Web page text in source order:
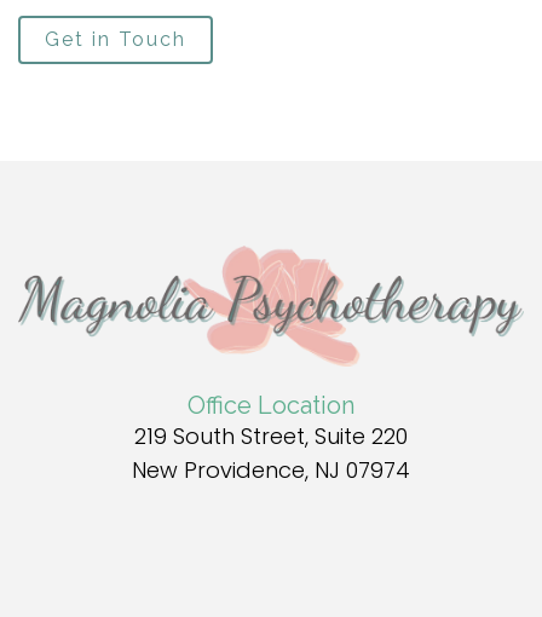
Get in Touch
Office Location
219 South Street, Suite 220
New Providence, NJ 07974